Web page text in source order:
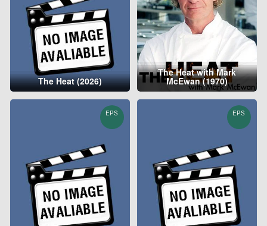
The Heat (2026)
The Heat with Mark
McEwan (1970)
EPS EPS